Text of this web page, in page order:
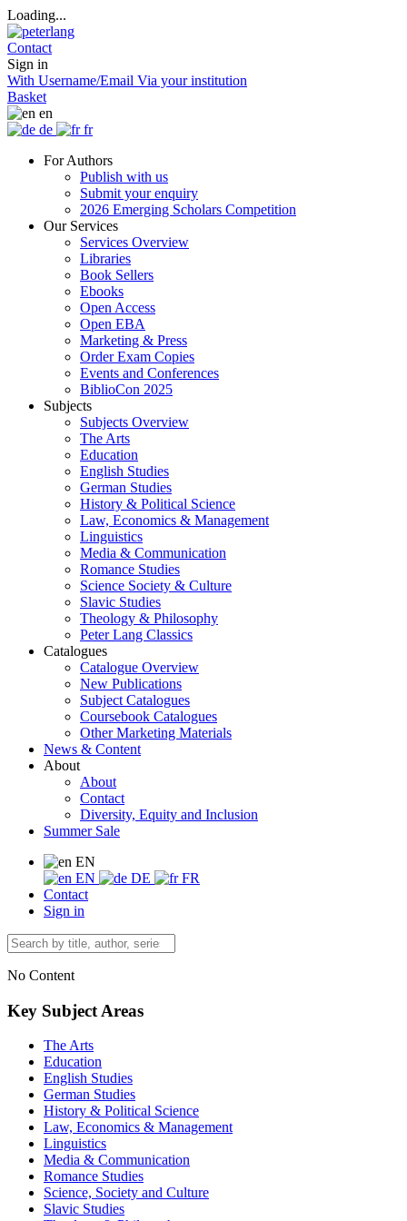
Loading...
Contact
Sign in
With Username/Email Via your institution
Basket
en
de
fr
For Authors
Publish with us
Submit your enquiry
2026 Emerging Scholars Competition
Our Services
Services Overview
Libraries
Book Sellers
Ebooks
Open Access
Open EBA
Marketing & Press
Order Exam Copies
Events and Conferences
BiblioCon 2025
Subjects
Subjects Overview
The Arts
Education
English Studies
German Studies
History & Political Science
Law, Economics & Management
Linguistics
Media & Communication
Romance Studies
Science Society & Culture
Slavic Studies
Theology & Philosophy
Peter Lang Classics
Catalogues
Catalogue Overview
New Publications
Subject Catalogues
Coursebook Catalogues
Other Marketing Materials
News & Content
About
About
Contact
Diversity, Equity and Inclusion
Summer Sale
EN
EN
DE
FR
Contact
Sign in
No Content
Key Subject Areas
The Arts
Education
English Studies
German Studies
History & Political Science
Law, Economics & Management
Linguistics
Media & Communication
Romance Studies
Science, Society and Culture
Slavic Studies